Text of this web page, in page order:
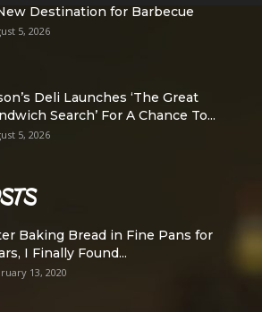
Destination for Barbecue
5, 2026
Deli Launches ‘The Great
Search’ For A Chance To...
5, 2026
Baking Bread in Fine Pans for
I Finally Found...
13, 2020